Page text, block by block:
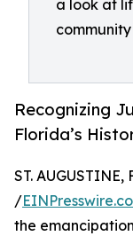
a look at
Recognizing
Florida’s
ST. AUGUSTINE,
/
the